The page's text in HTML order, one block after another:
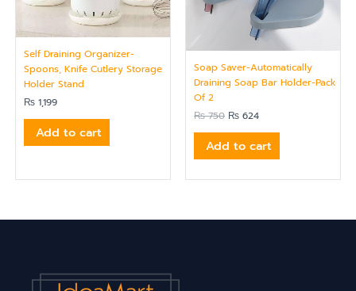
Self Draining Organizer-
Spoons, Knife Cutlery Storage
Holder Stand
₨ 1,199
Add to cart
Soap Saver-Automatically
Draining Soap Bar Holder-Pack
Of 2
₨750 ₨ 624
Add to cart